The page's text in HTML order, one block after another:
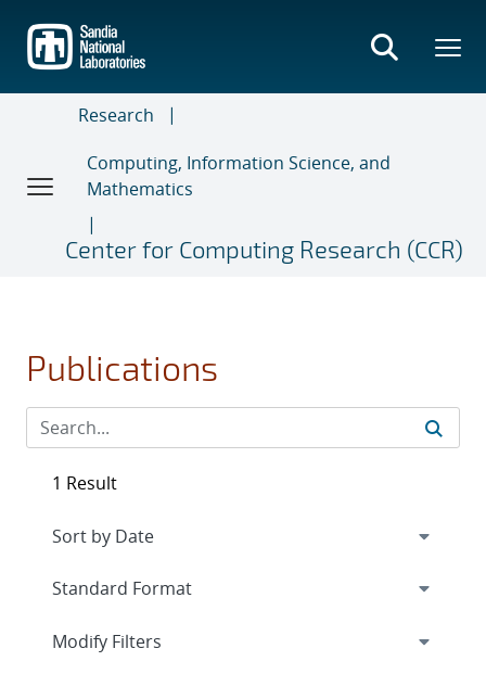
main
content
Research
Computing, Information Science, and
Mathematics
Center for Computing Research (CCR)
Publications
1 Result
Expand
Modify Filters